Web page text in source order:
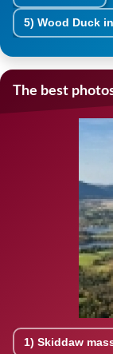
5) Wood Duck
The best
1) Skiddaw